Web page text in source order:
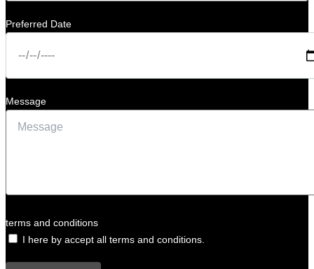
Preferred Date
Message
terms and conditions
I here by accept all terms and conditions.